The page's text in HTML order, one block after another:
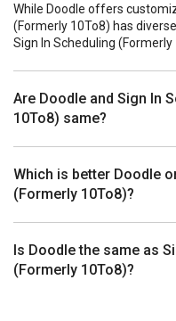
While Doodle offers
(Formerly 10To8) has
Sign In Scheduling
Are Doodle and Sign In
10To8) same?
Which is better Doodle
(Formerly 10To8)?
Is Doodle the same as
(Formerly 10To8)?